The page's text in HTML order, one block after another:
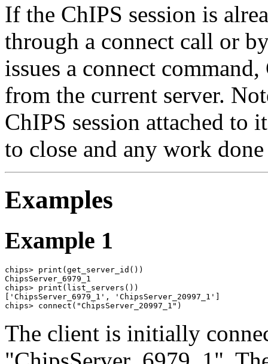
If the ChIPS session is
through a connect call or
issues a connect
from the current server.
ChIPS session attached to
to close and any work
Examples
Example 1
chips> print(get_server_id())
ChipsServer_6979_1
chips> print(list_servers())
['ChipsServer_6979_1', 'ChipsServer_20997_1']
chips> connect("ChipsServer_20997_1")
The client is initially